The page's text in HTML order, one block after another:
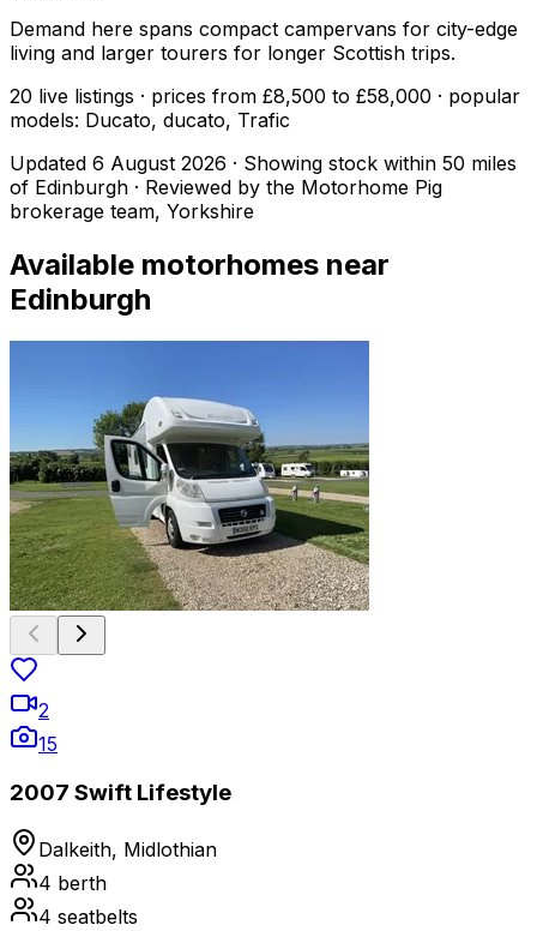
Demand here spans compact campervans for city-edge
living and larger tourers for longer Scottish trips.
20 live listings · prices from £8,500 to £58,000 · popular
models: Ducato, ducato, Trafic
Updated 6 August 2026 · Showing stock within 50 miles
of Edinburgh · Reviewed by the Motorhome Pig
brokerage team, Yorkshire
Available motorhomes near
Edinburgh
2
15
2007 Swift Lifestyle
Dalkeith, Midlothian
4 berth
4 seatbelts